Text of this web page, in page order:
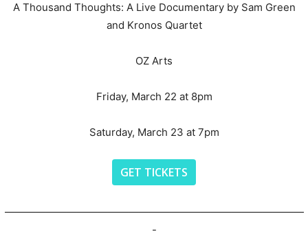
A Thousand Thoughts: A Live Documentary by Sam Green
and Kronos Quartet
OZ Arts
Friday, March 22 at 8pm
Saturday, March 23 at 7pm
GET TICKETS
—————————————————————————————
-